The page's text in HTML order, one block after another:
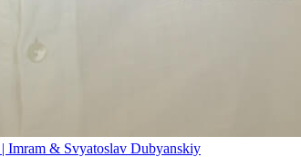
Imram & Svyatoslav Dubyanskiy